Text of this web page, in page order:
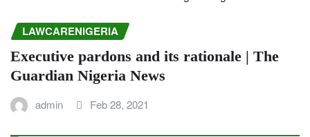
LAWCARENIGERIA
Executive pardons and its rationale | The
Guardian Nigeria News
admin Feb 28, 2021